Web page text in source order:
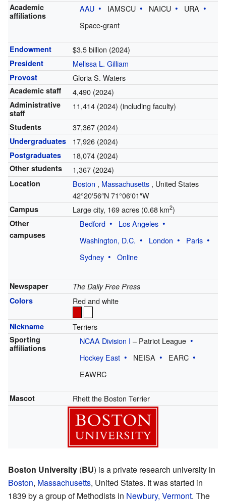
Academic
affiliations
AAU IAMSCU NAICU
URA
Space-grant
Endowment $3.5 billion (2024)
President Melissa L. Gilliam
Provost Gloria S. Waters
Academic staff 4,490 (2024)
Administrative
staff
11,414 (2024) (including faculty)
Students 37,367 (2024)
Undergraduates 17,926 (2024)
Postgraduates 18,074 (2024)
Other students 1,367 (2024)
Location Boston , Massachusetts, United States
42°20′56″N71°06′01″W
Campus Large city, 169 acres (0.68 km2)
Other
campuses
Bedford
Los Angeles
Washington, D.C.
London
Paris
Sydney
Online
Newspaper
The Daily Free Press
Colors
Red and white
Nickname Terriers
Sporting
affiliations
NCAA Division I – Patriot League
Hockey East
NEISA
EARC
EAWRC
Mascot Rhett the Boston Terrier
Boston University (BU) is a private research university in
Boston, Massachusetts, United States. It was started in
1839 by a group of Methodists in Newbury, Vermont. The